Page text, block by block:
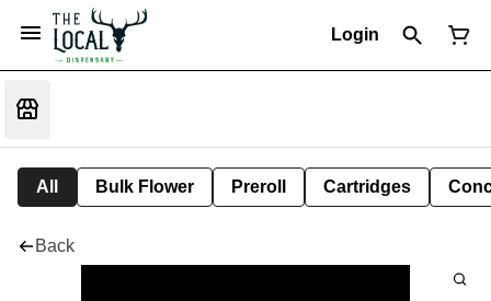
Login
All Bulk Flower Preroll Cartridges
Back